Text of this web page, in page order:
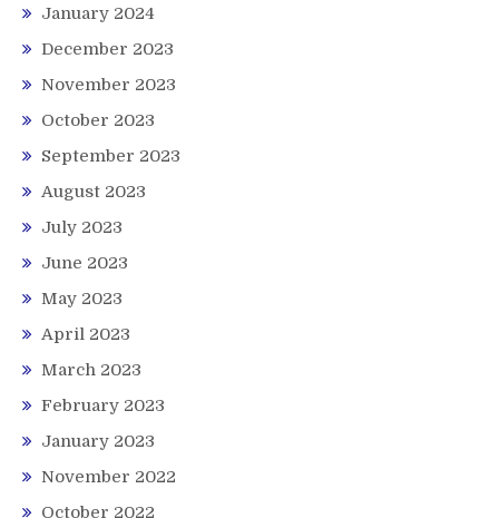
January 2024
December 2023
November 2023
October 2023
September 2023
August 2023
July 2023
June 2023
May 2023
April 2023
March 2023
February 2023
January 2023
November 2022
October 2022